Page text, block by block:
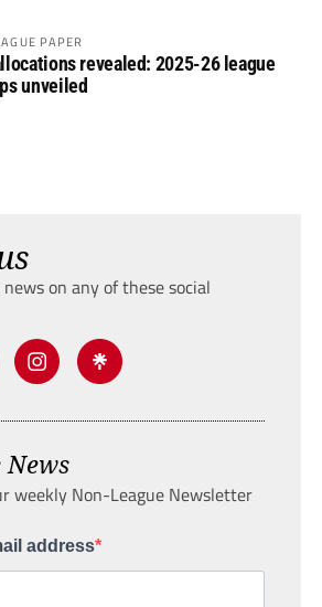
PAPER
revealed: 2025-26 league
unveiled
on any of these social
News
weekly Non-League Newsletter
address